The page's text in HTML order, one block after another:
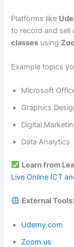
Platforms like
to record and sell
classes using
Example topics
Microsoft
Graphics
Digital
Data Analytics
Learn from
Live Online ICT
External Tools:
Udemy.com
Zoom.us